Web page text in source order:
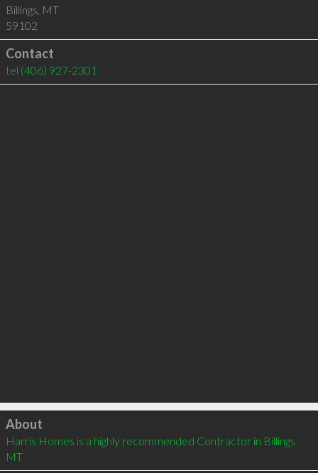
Billings, MT
59102
Contact
tel (406) 927-2301
Click to load
About
Harris Homes is a highly recommended Contractor in Billings
MT